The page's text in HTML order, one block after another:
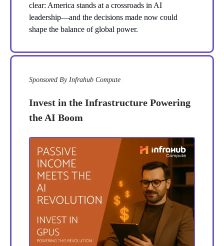
clear: America stands at a crossroads in AI
leadership—and the decisions made now could
shape the balance of global power.
Sponsored By Infrahub Compute
Invest in the Infrastructure Powering
the AI Boom